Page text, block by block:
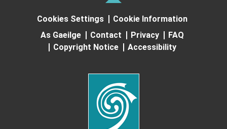
Cookies Settings
Cookie Information
As Gaeilge
Contact Privacy
FAQ
Copyright Notice
Accessibility